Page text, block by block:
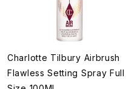
Charlotte Tilbury Airbrush
Flawless Setting Spray Full